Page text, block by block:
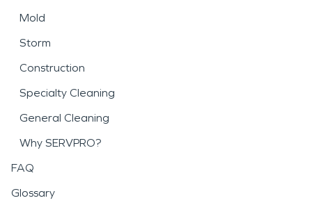
Mold
Storm
Construction
Specialty Cleaning
General Cleaning
Why SERVPRO?
FAQ
Glossary